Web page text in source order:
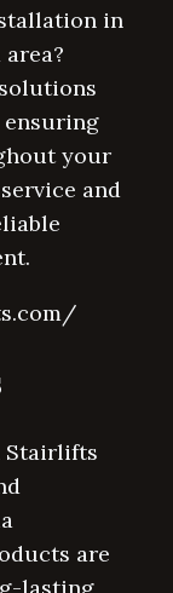
in
your
and
Stairlifts
are